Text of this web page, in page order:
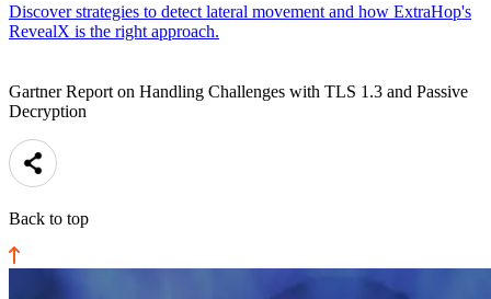
Discover strategies to detect lateral movement and how ExtraHop's
RevealX is the right approach.
Gartner Report on Handling Challenges with TLS 1.3 and Passive
Decryption
Back to top